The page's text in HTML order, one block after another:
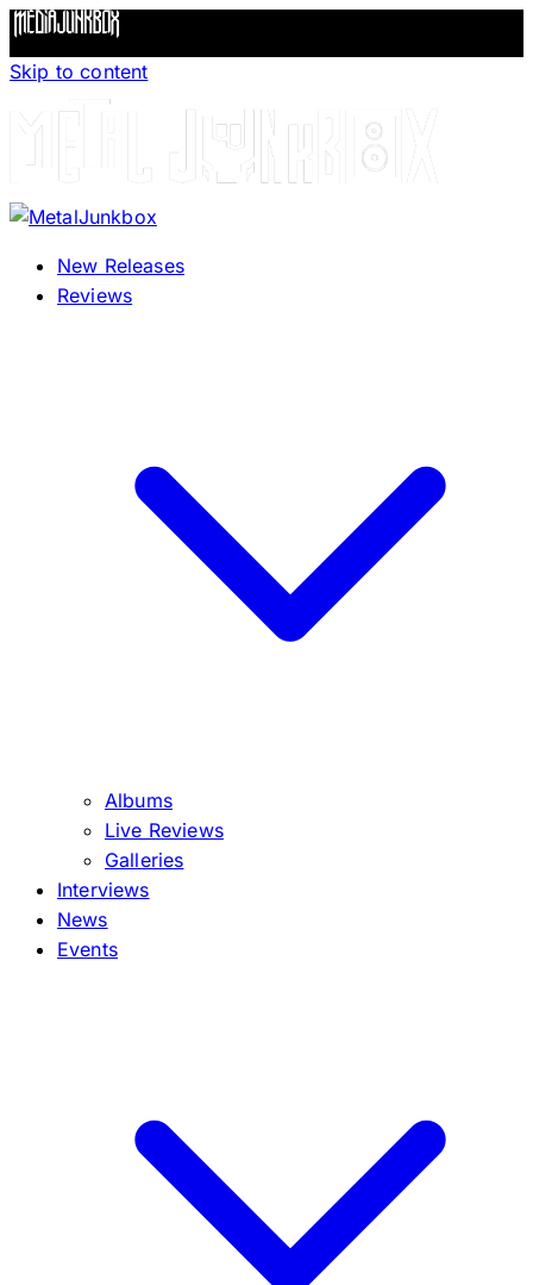
Skip to content
New Releases
Reviews
Albums
Live Reviews
Galleries
Interviews
News
Events